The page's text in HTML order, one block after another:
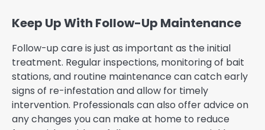
Keep Up With Follow-Up Maintenance
Follow-up care is just as important as the initial
treatment. Regular inspections, monitoring of bait
stations, and routine maintenance can catch early
signs of re-infestation and allow for timely
intervention. Professionals can also offer advice on
any changes you can make at home to reduce